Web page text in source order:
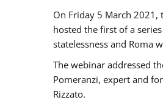
On Friday 5 March 2021,
hosted the first of a
statelessness and Roma
The webinar addressed
Pomeranzi, expert and
Rizzato.